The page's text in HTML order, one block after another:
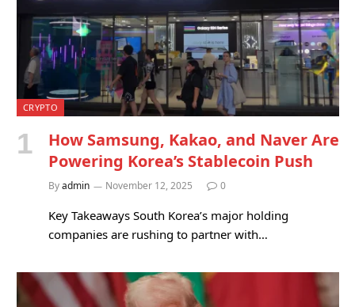
CRYPTO
How Samsung, Kakao, and Naver Are
Powering Korea’s Stablecoin Push
Byadmin November 12, 2025 0
Key Takeaways South Korea’s major holding
companies are rushing to partner with…